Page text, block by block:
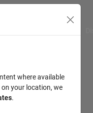
where available
your location, we
.